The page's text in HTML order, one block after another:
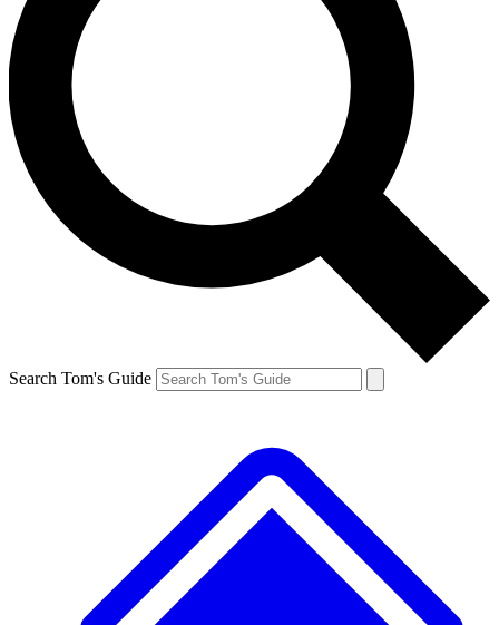
Search Tom's Guide